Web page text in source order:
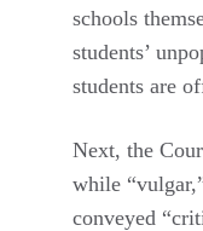
schools
students’
students are
Next, the
while
conveyed